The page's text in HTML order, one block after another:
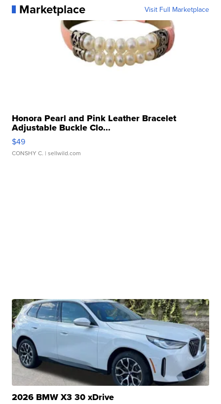
Marketplace Visit Full Marketplace
Honora Pearl and Pink Leather Bracelet
Adjustable Buckle Clo...
$49
CONSHY C. | sellwild.com
2026 BMW X3 30 xDrive